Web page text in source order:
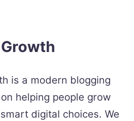
is a modern blogging
helping people grow
digital choices. We